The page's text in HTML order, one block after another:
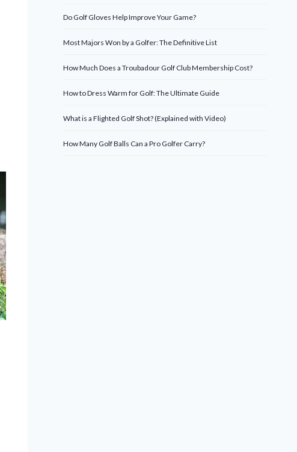
Do Golf Gloves Help Improve Your Game?
Most Majors Won by a Golfer: The Definitive List
How Much Does a Troubadour Golf Club Membership Cost?
How to Dress Warm for Golf: The Ultimate Guide
What is a Flighted Golf Shot? (Explained with Video)
How Many Golf Balls Can a Pro Golfer Carry?